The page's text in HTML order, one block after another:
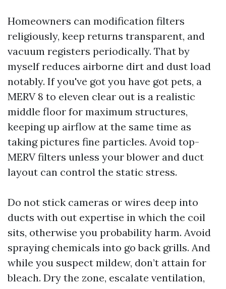
Homeowners can modification filters
religiously, keep returns transparent, and
vacuum registers periodically. That by
myself reduces airborne dirt and dust load
notably. If you've got you have got pets, a
MERV 8 to eleven clear out is a realistic
middle floor for maximum structures,
keeping up airflow at the same time as
taking pictures fine particles. Avoid top-
MERV filters unless your blower and duct
layout can control the static stress.
Do not stick cameras or wires deep into
ducts with out expertise in which the coil
sits, otherwise you probability harm. Avoid
spraying chemicals into go back grills. And
while you suspect mildew, don’t attain for
bleach. Dry the zone, escalate ventilation,